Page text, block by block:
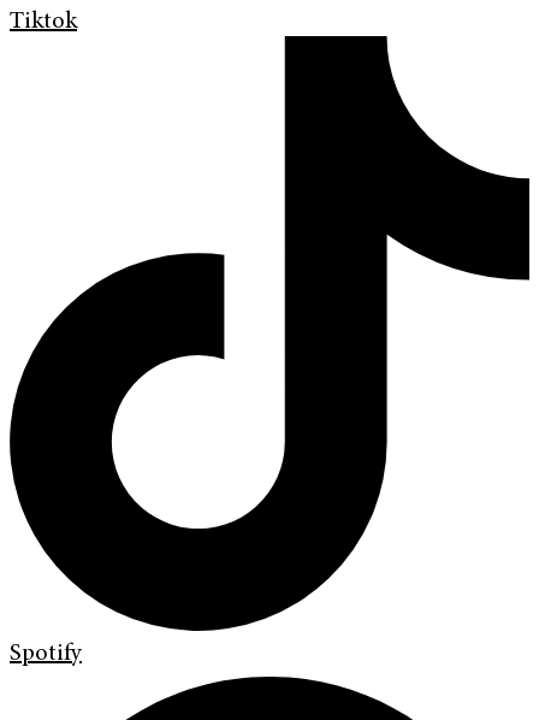
Tiktok
Spotify